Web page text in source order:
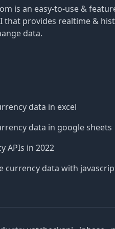
is an easy-to-use &
that provides realtime &
data.
data in excel
data in google sheets
APIs in 2022
currency data with